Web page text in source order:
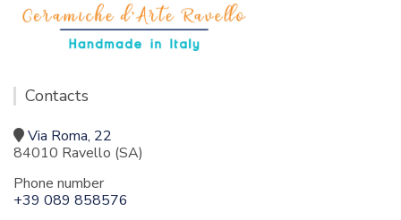
Contacts
Via Roma, 22
84010 Ravello (SA)
Phone number
+39 089 858576